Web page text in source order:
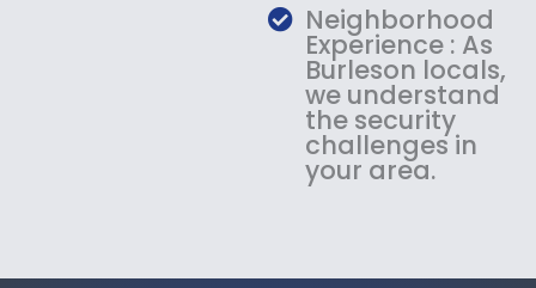
Neighborhood
Experience : As
Burleson locals,
we understand
the security
challenges in
your area.